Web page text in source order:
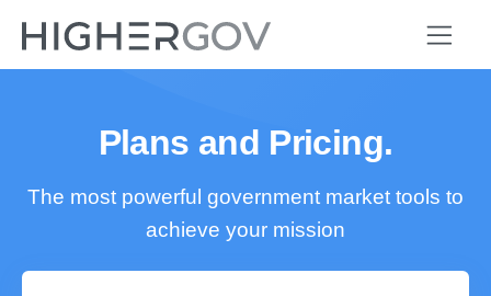
Plans and Pricing.
The most powerful government market tools to
achieve your mission